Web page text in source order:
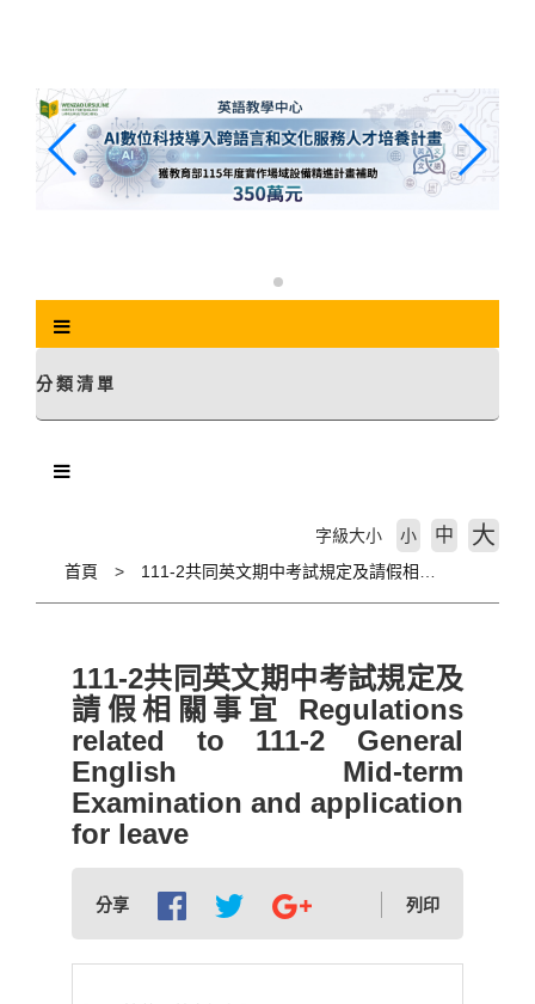
分類清單
首頁
字級大小 小 中 大
111-2共同英文期中考試規定及
請假相關事宜 Regulations
related to 111-2 General
English Mid-term
Examination and application
for leave
分享 列印